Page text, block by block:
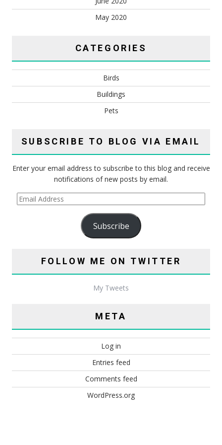
May 2020
CATEGORIES
Birds
Buildings
Pets
SUBSCRIBE TO BLOG VIA EMAIL
Enter your email address to subscribe to this blog and receive
notifications of new posts by email.
Email
Address
Subscribe
FOLLOW ME ON TWITTER
My Tweets
META
Log in
Entries feed
Comments feed
WordPress.org